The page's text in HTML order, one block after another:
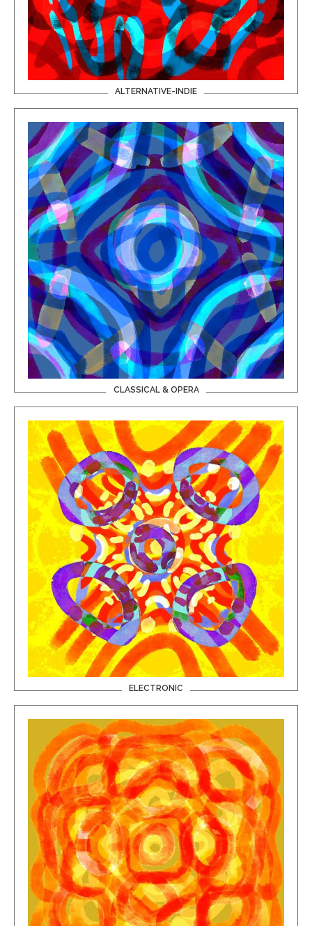
ALTERNATIVE-INDIE
CLASSICAL & OPERA
ELECTRONIC